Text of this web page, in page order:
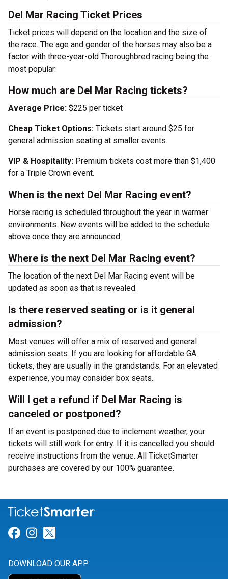
Del Mar Racing Ticket Prices
Ticket prices will depend on the location and the size of
the race. The age and gender of the horses may also be a
factor with three-year-old Thoroughbred racing being the
most popular.
How much are Del Mar Racing tickets?
Average Price: $225 per ticket
Cheap Ticket Options: Tickets start around $25 for
general admission seating at smaller events.
VIP & Hospitality: Premium tickets cost more than $1,400
for a Triple Crown event.
When is the next Del Mar Racing event?
Horse racing is scheduled throughout the year in warmer
environments. New events will be added to the schedule
above once they are announced.
Where is the next Del Mar Racing event?
The location of the next Del Mar Racing event will be
updated as soon as that is revealed.
Is there reserved seating or is it general
admission?
Most venues will offer a mix of reserved and general
admission seats. If you are looking for affordable GA
tickets, they are usually in the grandstands. For an elevated
experience, you may consider box seats.
Will I get a refund if Del Mar Racing is
canceled or postponed?
If an event is postponed due to inclement weather, your
tickets will still work for entry. If it is cancelled you should
receive instructions from the venue. All TicketSmarter
purchases are covered by our 100% guarantee.
Link for Facebook
Link for Instagram
DOWNLOAD OUR APP